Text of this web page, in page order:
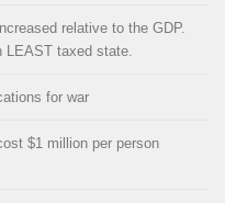
relative to the GDP.
LEAST taxed state.
for war
$1 million per person